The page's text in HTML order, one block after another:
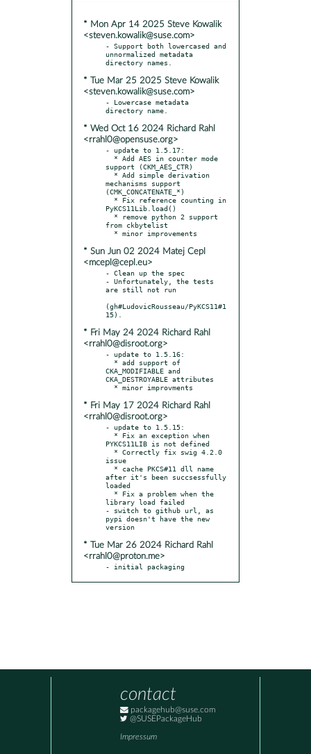
* Mon Apr 14 2025 Steve Kowalik
<steven.kowalik@suse.com>
- Support both lowercased and
unnormalized metadata
* Tue Mar 25 2025 Steve Kowalik
<steven.kowalik@suse.com>
- Lowercase metadata
* Wed Oct 16 2024 Richard Rahl
<rrahl0@opensuse.org>
- update to 1.5.17:
support (CKM_AES_CTR)
mechanisms support
(CMK_CONCATENATE_*)
PyKCS11Lib.load()
from ckbytelist
* Sun Jun 02 2024 Matej Cepl
<mcepl@cepl.eu>
- Clean up the spec
- Unfortunately, the tests
are still not run
(gh#LudovicRousseau/PyKCS11#1
* Fri May 24 2024 Richard Rahl
<rrahl0@disroot.org>
- update to 1.5.16:
CKA_MODIFIABLE and
CKA_DESTROYABLE attributes
* Fri May 17 2024 Richard Rahl
<rrahl0@disroot.org>
- update to 1.5.15:
PYKCS11LIB is not defined
issue
after it's been succsessfully
loaded
library load failed
- switch to github url, as
pypi doesn't have the new
* Tue Mar 26 2024 Richard Rahl
<rrahl0@proton.me>
- initial packaging
contact
packagehub@suse.com
@SUSEPackageHub
Impressum